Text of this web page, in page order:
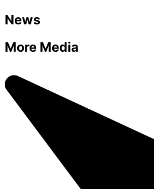
News
More Media